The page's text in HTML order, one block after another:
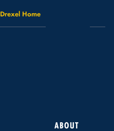
Drexel Home
ABOUT